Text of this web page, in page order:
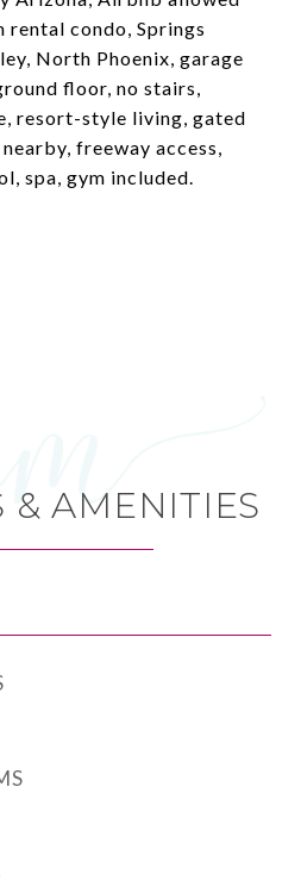
rental condo, Springs
North Phoenix, garage
floor, no stairs,
resort-style living, gated
freeway access,
spa, gym included.
& AMENITIES